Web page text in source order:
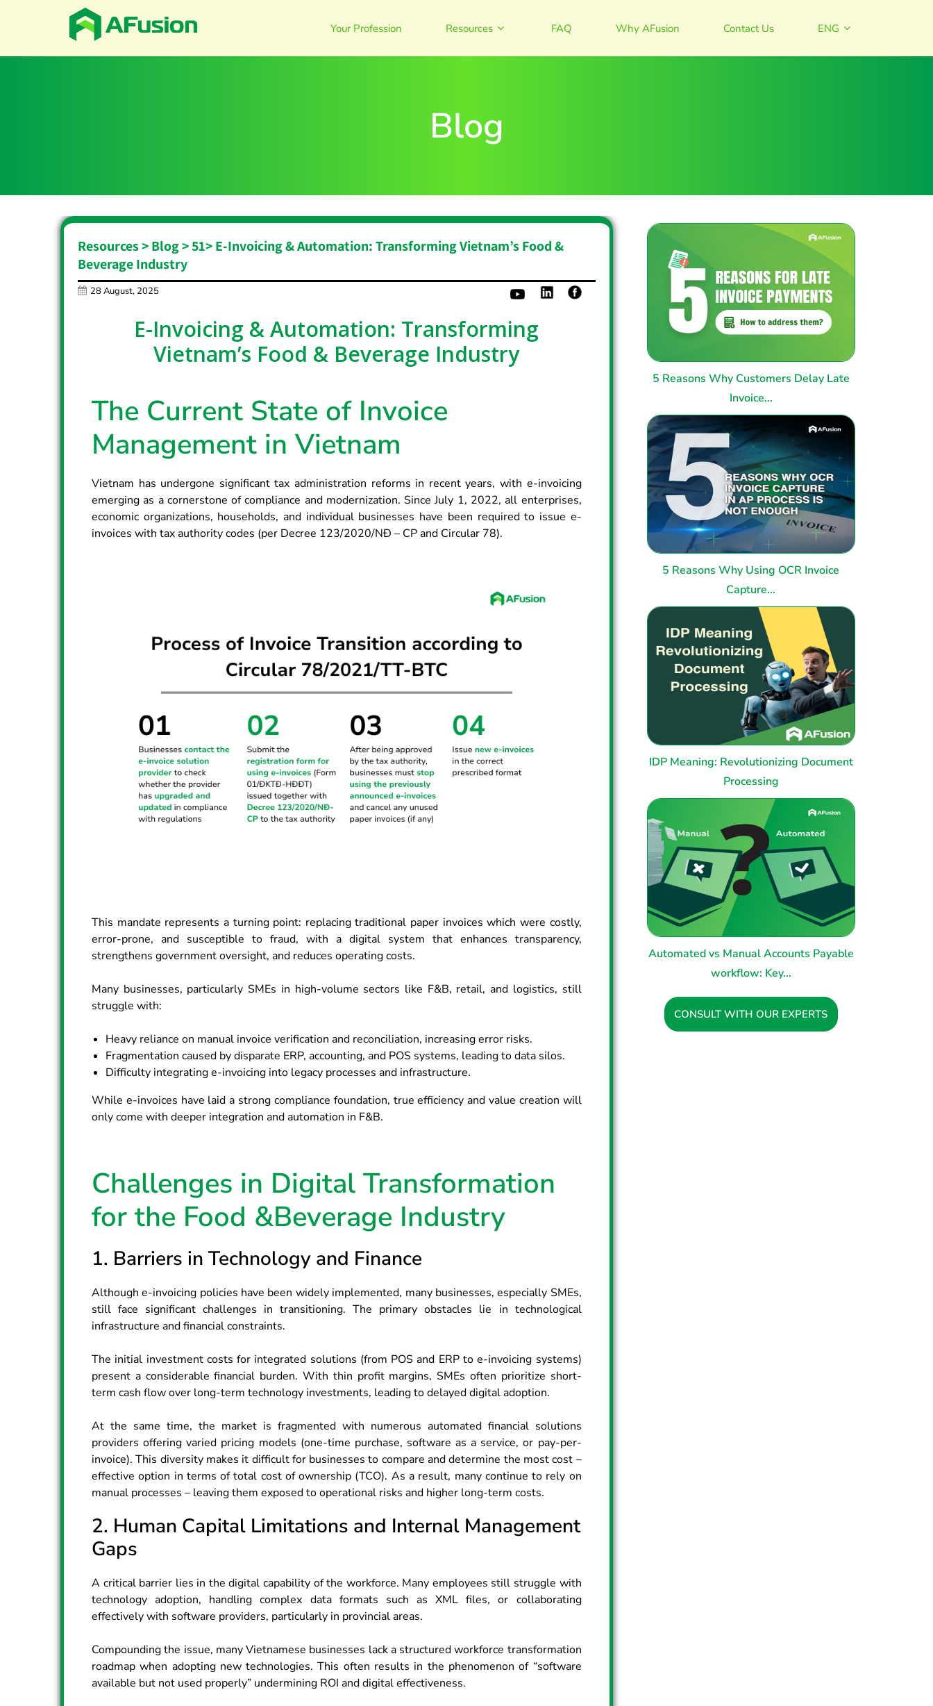
Your Profession Resources FAQ Why AFusion Contact Us ENG
Blog
Resources > Blog >51>E-Invoicing & Automation: Transforming Vietnam’s Food &
Beverage Industry
28 August, 2025
E-Invoicing & Automation: Transforming
Vietnam’s Food & Beverage Industry
The Current State of Invoice
Management in Vietnam
Vietnam has undergone significant tax administration reforms in recent years, with e-invoicing
emerging as a cornerstone of compliance and modernization. Since July 1, 2022, all enterprises,
economic organizations, households, and individual businesses have been required to issue e-
invoices with tax authority codes (per Decree 123/2020/NĐ – CP and Circular 78).
This mandate represents a turning point: replacing traditional paper invoices which were costly,
error-prone, and susceptible to fraud, with a digital system that enhances transparency,
strengthens government oversight, and reduces operating costs.
Many businesses, particularly SMEs in high-volume sectors like F&B, retail, and logistics, still
struggle with:
Heavy reliance on manual invoice verification and reconciliation, increasing error risks.
Fragmentation caused by disparate ERP, accounting, and POS systems, leading to data silos.
Difficulty integrating e-invoicing into legacy processes and infrastructure.
While e-invoices have laid a strong compliance foundation, true efficiency and value creation will
only come with deeper integration and automation in F&B.
Challenges in Digital Transformation
for the Food &Beverage Industry
1. Barriers in Technology and Finance
Although e-invoicing policies have been widely implemented, many businesses, especially SMEs,
still face significant challenges in transitioning. The primary obstacles lie in technological
infrastructure and financial constraints.
The initial investment costs for integrated solutions (from POS and ERP to e-invoicing systems)
present a considerable financial burden. With thin profit margins, SMEs often prioritize short-
term cash flow over long-term technology investments, leading to delayed digital adoption.
At the same time, the market is fragmented with numerous automated financial solutions​
providers offering varied pricing models (one-time purchase, software as a service, or pay-per-
invoice). This diversity makes it difficult for businesses to compare and determine the most cost –
effective option in terms of total cost of ownership (TCO). As a result, many continue to rely on
manual processes – leaving them exposed to operational risks and higher long-term costs.
2. Human Capital Limitations and Internal Management
Gaps
A critical barrier lies in the digital capability of the workforce. Many employees still struggle with
technology adoption, handling complex data formats such as XML files, or collaborating
effectively with software providers, particularly in provincial areas.
Compounding the issue, many Vietnamese businesses lack a structured workforce transformation
roadmap when adopting new technologies. This often results in the phenomenon of “software
available but not used properly” undermining ROI and digital effectiveness.
5 Reasons Why Customers Delay Late
Invoice...
5 Reasons Why Using OCR Invoice
Capture...
IDP Meaning: Revolutionizing Document
Processing
Automated vs Manual Accounts Payable
workflow: Key...
CONSULT WITH OUR EXPERTS